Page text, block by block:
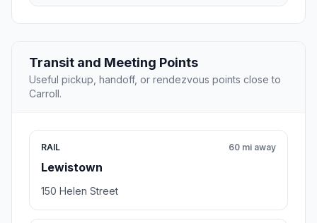
Transit and Meeting Points
Useful pickup, handoff, or rendezvous points close to
Carroll.
RAIL
Lewistown
60 mi away
150 Helen Street